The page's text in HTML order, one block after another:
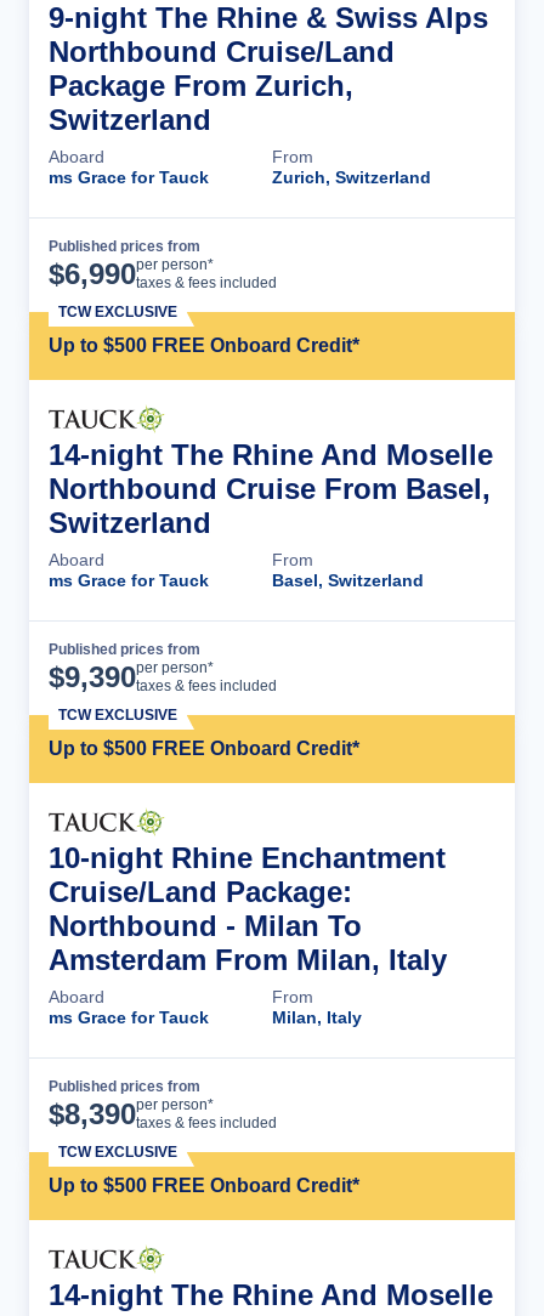
9-night The Rhine & Swiss Alps
Northbound Cruise/Land
Package From Zurich,
Switzerland
Aboard
ms Grace for Tauck
From
Zurich, Switzerland
Published prices from
$6,990per person*
taxes & fees included
Up to $500 FREE Onboard Credit*
TCW EXCLUSIVE
14-night The Rhine And Moselle
Northbound Cruise From Basel,
Switzerland
Aboard
ms Grace for Tauck
From
Basel, Switzerland
Published prices from
$9,390per person*
taxes & fees included
Up to $500 FREE Onboard Credit*
TCW EXCLUSIVE
10-night Rhine Enchantment
Cruise/Land Package:
Northbound - Milan To
Amsterdam From Milan, Italy
Aboard
ms Grace for Tauck
From
Milan, Italy
Published prices from
$8,390per person*
taxes & fees included
Up to $500 FREE Onboard Credit*
TCW EXCLUSIVE
14-night The Rhine And Moselle